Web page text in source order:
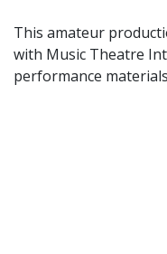
This amateur
with Music Theatre
performance